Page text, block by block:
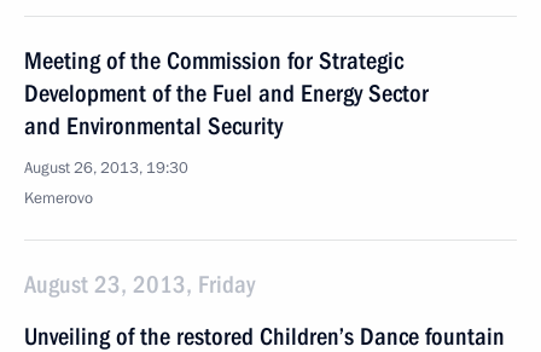
Meeting of the Commission for Strategic
Development of the Fuel and Energy Sector
and Environmental Security
August 26, 2013, 19:30
Kemerovo
August 23, 2013, Friday
Unveiling of the restored Children’s Dance fountain